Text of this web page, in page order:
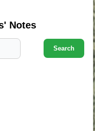
Notes
Search